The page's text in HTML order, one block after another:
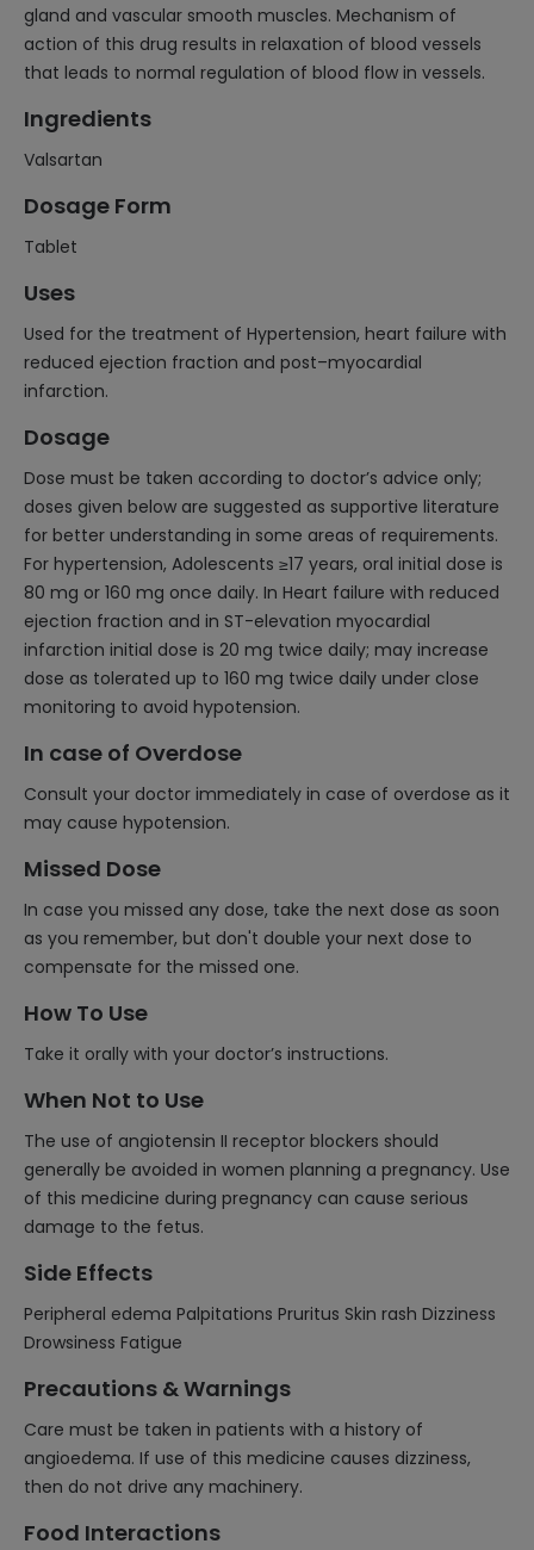
gland and vascular smooth muscles. Mechanism of
action of this drug results in relaxation of blood vessels
that leads to normal regulation of blood flow in vessels.
Ingredients
Valsartan
Dosage Form
Tablet
Uses
Used for the treatment of Hypertension, heart failure with
reduced ejection fraction and post–myocardial
infarction.
Dosage
Dose must be taken according to doctor’s advice only;
doses given below are suggested as supportive literature
for better understanding in some areas of requirements.
For hypertension, Adolescents ≥17 years, oral initial dose is
80 mg or 160 mg once daily. In Heart failure with reduced
ejection fraction and in ST-elevation myocardial
infarction initial dose is 20 mg twice daily; may increase
dose as tolerated up to 160 mg twice daily under close
monitoring to avoid hypotension.
In case of Overdose
Consult your doctor immediately in case of overdose as it
may cause hypotension.
Missed Dose
In case you missed any dose, take the next dose as soon
as you remember, but don't double your next dose to
compensate for the missed one.
How To Use
Take it orally with your doctor’s instructions.
When Not to Use
The use of angiotensin II receptor blockers should
generally be avoided in women planning a pregnancy. Use
of this medicine during pregnancy can cause serious
damage to the fetus.
Side Effects
Peripheral edema Palpitations Pruritus Skin rash Dizziness
Drowsiness Fatigue
Precautions & Warnings
Care must be taken in patients with a history of
angioedema. If use of this medicine causes dizziness,
then do not drive any machinery.
Food Interactions